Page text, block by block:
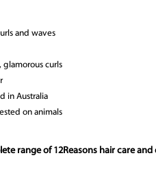
and waves
glamorous curls
in Australia
on animals
range of 12Reasons hair care